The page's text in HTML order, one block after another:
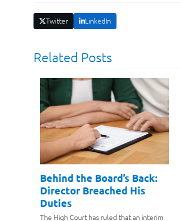
Twitter LinkedIn
Related Posts
Behind the Board’s Back:
Director Breached His
Duties
The High Court has ruled that an interim